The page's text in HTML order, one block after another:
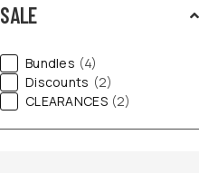
SALE
Bundles (4)
Discounts (2)
CLEARANCES (2)